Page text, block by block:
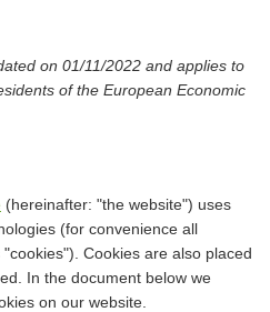
on 01/11/2022 and applies to
of the European Economic
(hereinafter: "the website") uses
(for convenience all
Cookies are also placed
In the document below we
on our website.